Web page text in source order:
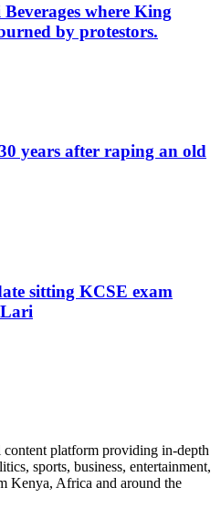
where King
by protestors.
years after raping an old
sitting KCSE exam
platform providing in-depth
sports, business, entertainment,
Kenya, Africa and around the